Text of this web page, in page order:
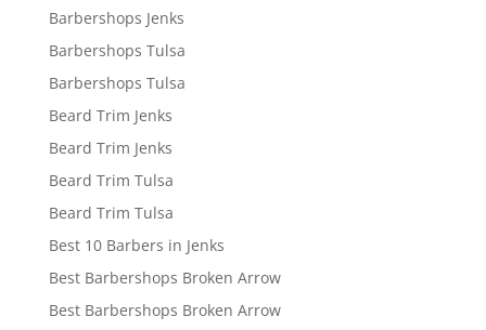
Barbershops Jenks
Barbershops Tulsa
Barbershops Tulsa
Beard Trim Jenks
Beard Trim Jenks
Beard Trim Tulsa
Beard Trim Tulsa
Best 10 Barbers in Jenks
Best Barbershops Broken Arrow
Best Barbershops Broken Arrow